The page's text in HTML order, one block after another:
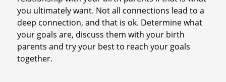
kind.
sided.
you ultimately want. Not all connections lead to a
deep connection, and that is ok. Determine what
your goals are, discuss them with your birth
parents and try your best to reach your goals
together.